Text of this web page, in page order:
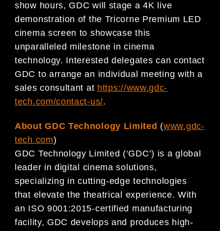
show hours, GDC will stage a 4K live
demonstration of the Tricorne Premium LED
cinema screen to showcase this
unparalleled milestone in cinema
technology. Interested delegates can contact
GDC to arrange an individual meeting with a
sales consultant at https://www.gdc-
tech.com/contact-us/.
About GDC Technology Limited (www.gdc-
tech.com)
GDC Technology Limited (‘GDC’) is a global
leader in digital cinema solutions,
specializing in cutting-edge technologies
that elevate the theatrical experience. With
an ISO 9001:2015-certified manufacturing
facility, GDC develops and produces high-